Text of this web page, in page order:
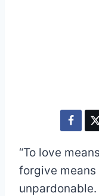
“To love
forgive